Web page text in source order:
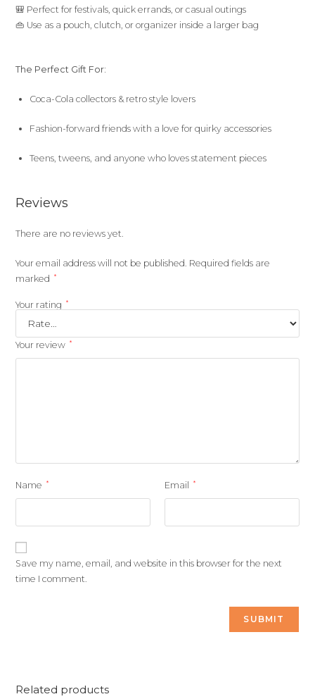
🎒 Perfect for festivals, quick errands, or casual outings
👜 Use as a pouch, clutch, or organizer inside a larger bag
The Perfect Gift For:
Coca-Cola collectors & retro style lovers
Fashion-forward friends with a love for quirky accessories
Teens, tweens, and anyone who loves statement pieces
Reviews
There are no reviews yet.
Your email address will not be published. Required fields are
marked *
Your rating *
Your review *
Name * Email *
Save my name, email, and website in this browser for the next
time I comment.
Related products